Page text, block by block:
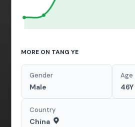
MORE ON TANG YE
Gender
Male
Age
46Y
Country
China